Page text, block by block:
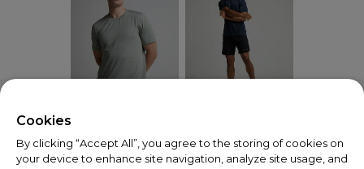
We noticed you are visiting us from USA.
Cookies
By clicking “Accept All”, you agree to the storing of cookies on
your device to enhance site navigation, analyze site usage, and